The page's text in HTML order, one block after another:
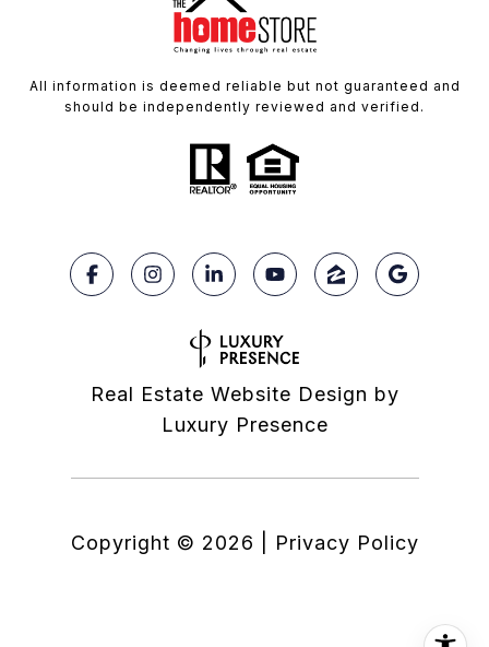
All information is deemed reliable but not guaranteed and
should be independently reviewed and verified.
Real Estate Website Design by
Luxury Presence
Copyright © 2026 Privacy Policy